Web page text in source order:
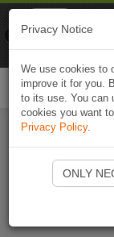
Privacy Notice
We use cookies to
improve it for you.
to its use. You can
cookies you want
Privacy Policy.
ONLY
Naviki